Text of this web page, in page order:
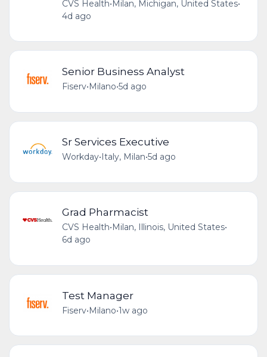
CVS Health•Milan, Michigan, United States•
4d ago
Senior Business Analyst
Fiserv•Milano•5d ago
Sr Services Executive
Workday•Italy, Milan•5d ago
Grad Pharmacist
CVS Health• Milan, Illinois, United States•
6d ago
Test Manager
Fiserv•Milano•1w ago